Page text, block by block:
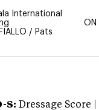
International
/ Pats
ON
S: Dressage Score |